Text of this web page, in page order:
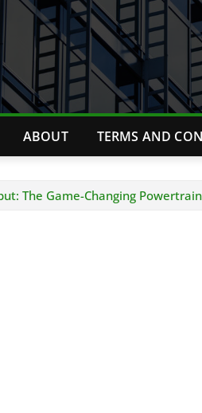
ABOUT TERMS AND
The Game-Changing